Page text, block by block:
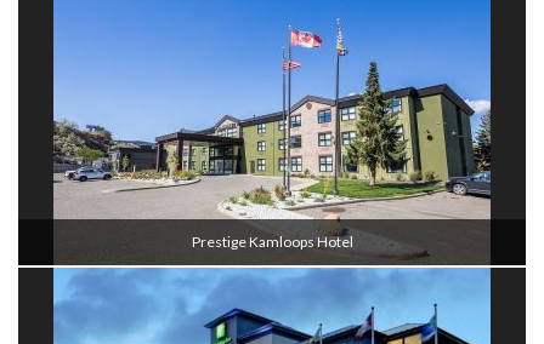
Prestige Kamloops Hotel